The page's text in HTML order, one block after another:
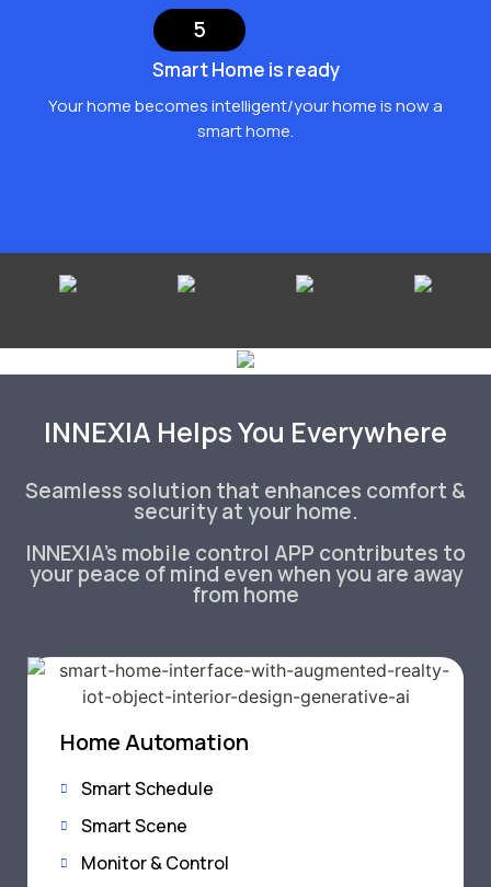
Smart Home is ready
5
Your home becomes intelligent/your home is now a
smart home.
INNEXIA Helps You Everywhere
Seamless solution that enhances comfort &
security at your home.
INNEXIA's mobile control APP contributes to
your peace of mind even when you are away
from home
Home Automation
Smart Schedule
Smart Scene
Monitor & Control